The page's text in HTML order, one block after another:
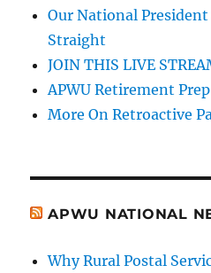
Our National President
Straight
JOIN THIS LIVE
APWU Retirement
More On Retroactive
APWU NATIONAL
Why Rural Postal